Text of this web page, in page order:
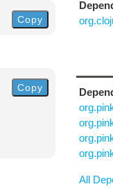
Copy
Copy
All